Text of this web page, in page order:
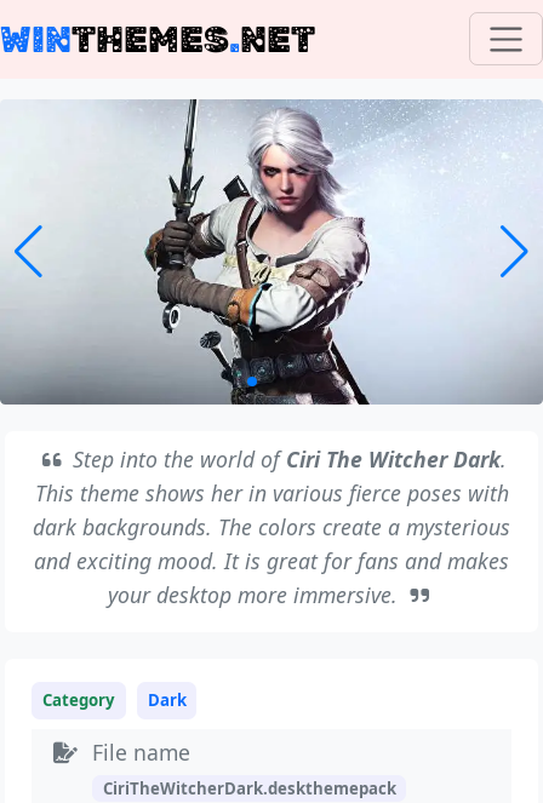
WINTHEMES.NET
Step into the world ofCiri The Witcher Dark.
This theme shows her in various fierce poses with
dark backgrounds. The colors create a mysterious
and exciting mood. It is great for fans and makes
your desktop more immersive.
Category Dark
File name
CiriTheWitcherDark.deskthemepack